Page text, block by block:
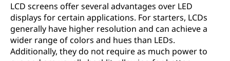
LCD screens offer several advantages over LED
displays for certain applications. For starters, LCDs
generally have higher resolution and can achieve a
wider range of colors and hues than LEDs.
Additionally, they do not require as much power to